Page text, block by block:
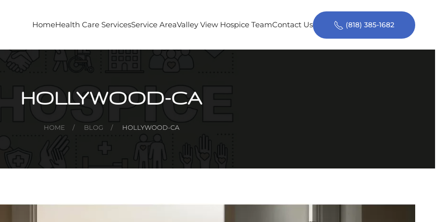
HomeHealth Care ServicesService AreaValley View Hospice TeamContact Us (818) 385-1682
HOLLYWOOD-CA
HOME BLOG HOLLYWOOD-CA